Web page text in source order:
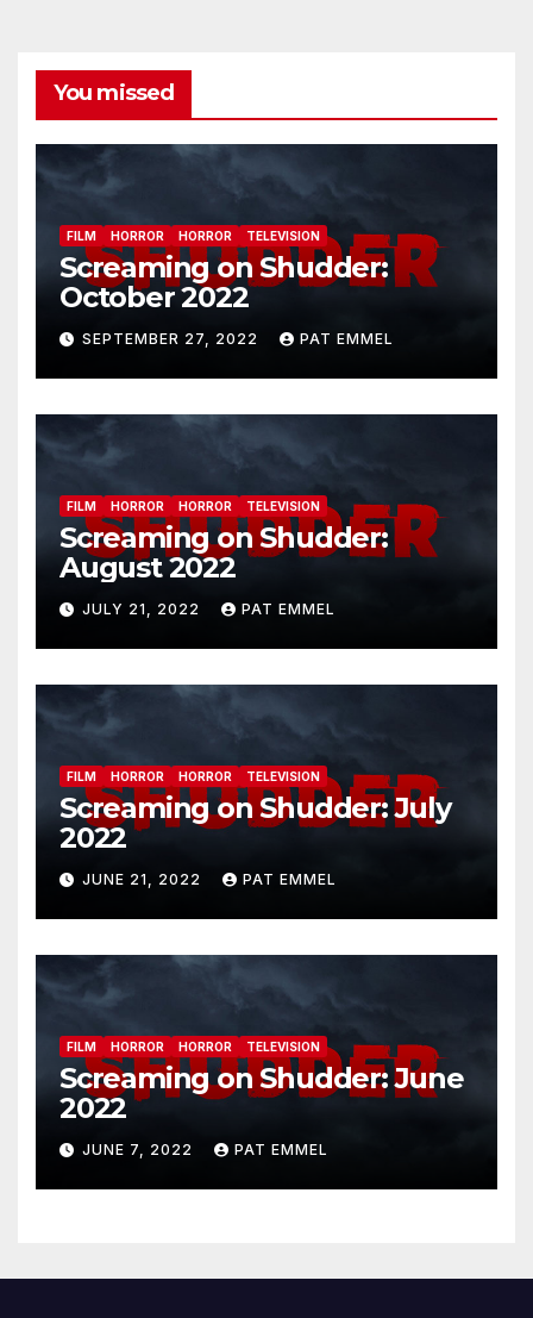
You missed
FILM HORROR HORROR TELEVISION
Screaming on Shudder:
October 2022
SEPTEMBER 27, 2022 PAT EMMEL
FILM HORROR HORROR TELEVISION
Screaming on Shudder:
August 2022
JULY 21, 2022 PAT EMMEL
FILM HORROR HORROR TELEVISION
Screaming on Shudder: July
2022
JUNE 21, 2022 PAT EMMEL
FILM HORROR HORROR TELEVISION
Screaming on Shudder: June
2022
JUNE 7, 2022 PAT EMMEL